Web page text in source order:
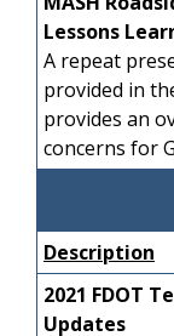
DDI
DDI
DDI
DDI
Single
and
Lessons
A repeat
provided in
provides an
concerns for
Description
2021 FDOT
Updates